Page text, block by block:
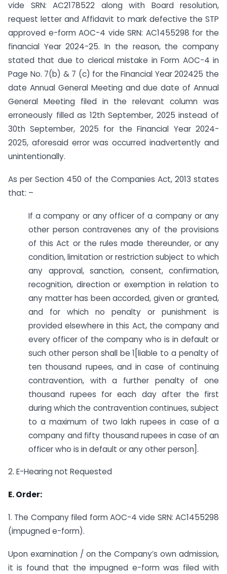
vide SRN: AC2178522 along with Board resolution,
request letter and Affidavit to mark defective the STP
approved e-form AOC-4 vide SRN: AC1455298 for the
financial Year 2024-25. In the reason, the company
stated that due to clerical mistake in Form AOC-4 in
Page No. 7(b) & 7 (c) for the Financial Year 2024­25 the
date Annual General Meeting and due date of Annual
General Meeting filed in the relevant column was
erroneously filled as 12th September, 2025 instead of
30th September, 2025 for the Financial Year 2024-
2025, aforesaid error was occurred inadvertently and
unintentionally.
As per Section 450 of the Companies Act, 2013 states
that: –
If a company or any officer of a company or any
other person contravenes any of the provisions
of this Act or the rules made thereunder, or any
condition, limitation or restriction subject to which
any approval, sanction, consent, confirmation,
recognition, direction or exemption in relation to
any matter has been accorded, given or granted,
and for which no penalty or punishment is
provided elsewhere in this Act, the company and
every officer of the company who is in default or
such other person shall be 1[liable to a penalty of
ten thousand rupees, and in case of continuing
contravention, with a further penalty of one
thousand rupees for each day after the first
during which the contravention continues, subject
to a maximum of two lakh rupees in case of a
company and fifty thousand rupees in case of an
officer who is in default or any other person].
2. E-Hearing not Requested
E. Order:
1. The Company filed form AOC-4 vide SRN: AC1455298
(impugned e-form).
Upon examination / on the Company’s own admission,
it is found that the impugned e-form was filed with